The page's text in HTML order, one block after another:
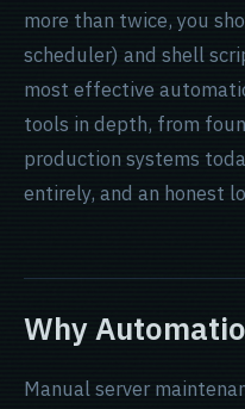
more than twice, you
scheduler) and shell
most effective
tools in depth, from
production systems
entirely, and an honest
Why
Manual server